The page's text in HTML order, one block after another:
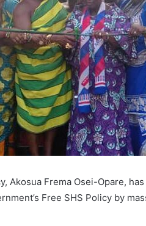
Akosua Frema Osei-Opare,
Free SHS Policy by